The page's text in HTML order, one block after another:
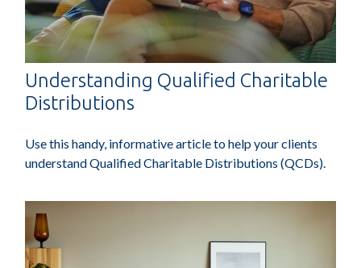
Understanding Qualified Charitable
Distributions
Use this handy, informative article to help your clients
understand Qualified Charitable Distributions (QCDs).